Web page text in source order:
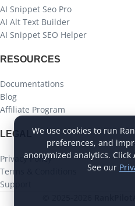
AI Snippet Seo Pro
AI Alt Text Builder
AI Snippet SEO Helper
RESOURCES
Documentations
Blog
Affiliate Program
LEGAL
Privacy Policy
Terms & Conditions
Support
We use cookies to run
preferences, and
anonymized analytics. Click
See our